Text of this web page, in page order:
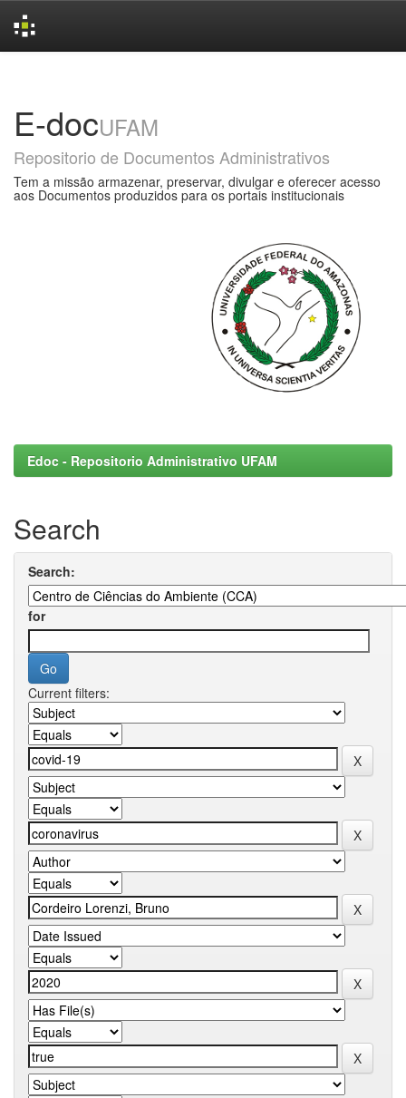
E-docUFAM
Repositorio de Documentos Administrativos
Tem a missão armazenar, preservar, divulgar e oferecer acesso
aos Documentos produzidos para os portais institucionais
Edoc - Repositorio Administrativo UFAM
Search
Search:
for
Current filters: